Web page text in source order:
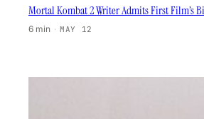
Mortal Kombat 2 Writer Admits First Film’s
6 min · MAY 12